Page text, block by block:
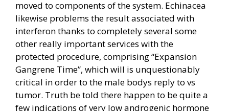
moved to components of the system. Echinacea
likewise problems the result associated with
interferon thanks to completely several some
other really important services with the
protected procedure, comprising “Expansion
Gangrene Time”, which will is unquestionably
critical in order to the male bodys reply to vs
tumor. Truth be told there happen to be quite a
few indications of very low androgenic hormone